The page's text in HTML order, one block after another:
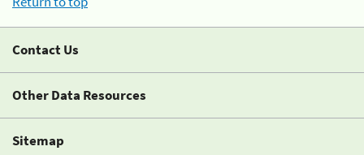
Contact Us
Other Data Resources
Sitemap